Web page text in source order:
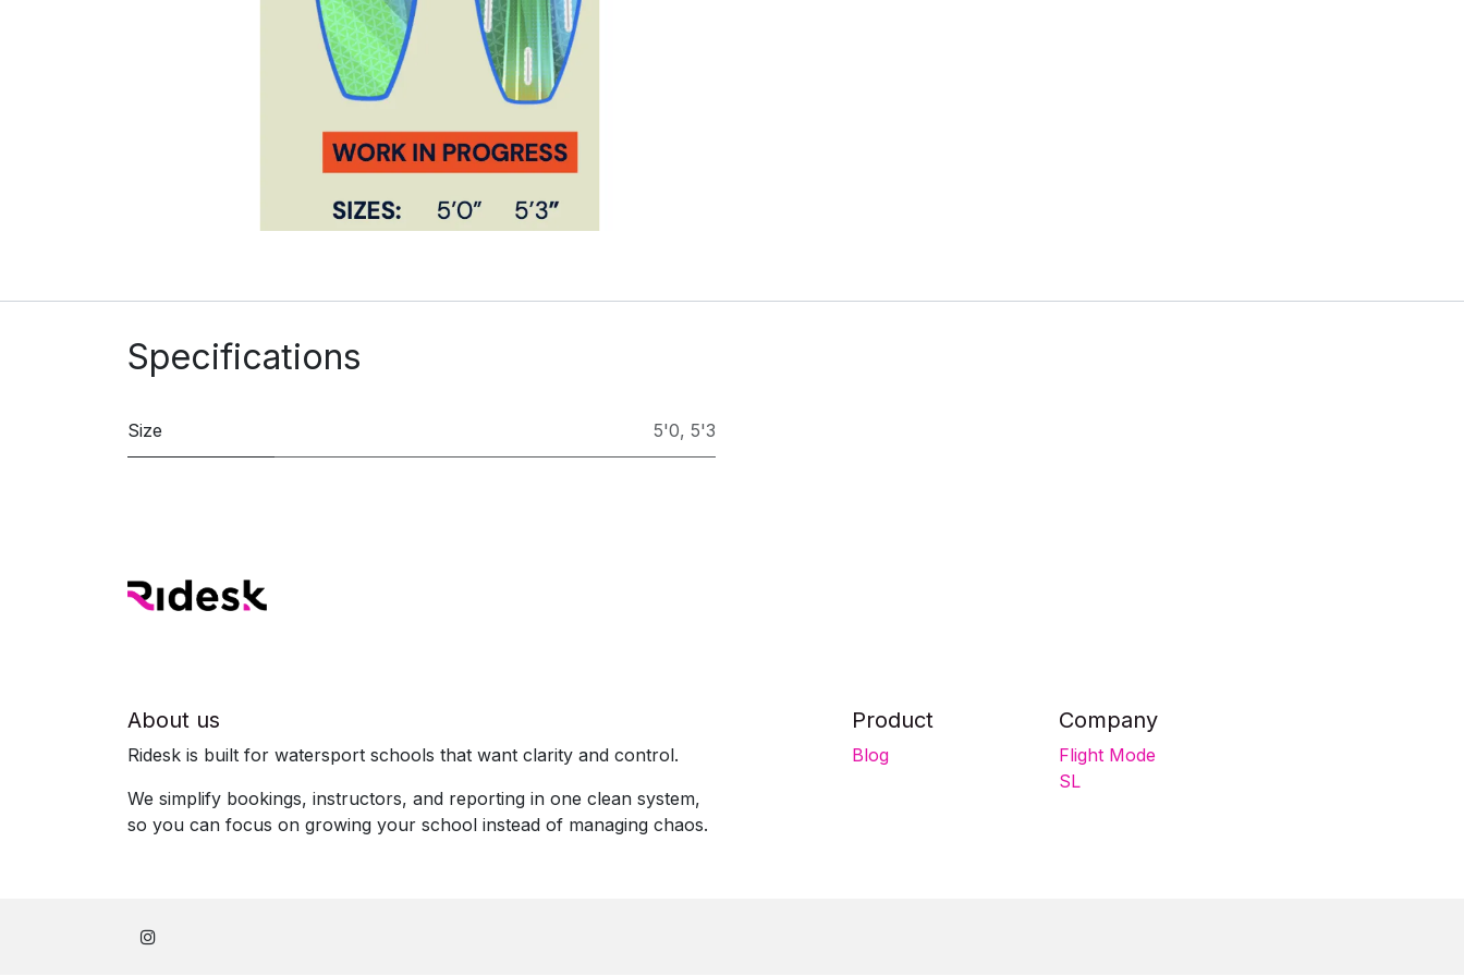
Specifications
Size 5'0, 5'3
About us
Ridesk is built for watersport schools that want clarity and control.
We simplify bookings, instructors, and reporting in one clean system,
so you can focus on growing your school instead of managing chaos.
Product
Blog
Company
Flight Mode
SL